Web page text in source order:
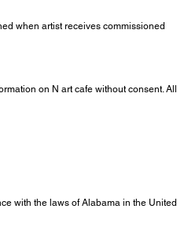
when artist receives commissioned
on N art cafe without consent. All
with the laws of Alabama in the United